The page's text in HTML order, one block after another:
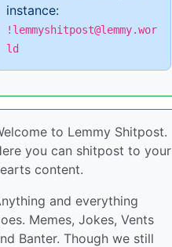
instance:
!lemmyshitpost@lemmy.wor
ld
to Lemmy Shitpost.
you can shitpost to your
content.
and everything
Memes, Jokes, Vents
Banter. Though we still